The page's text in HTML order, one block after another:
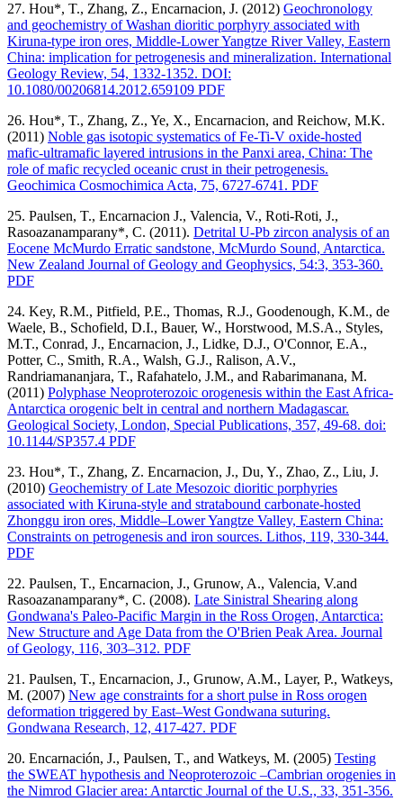
27. Hou*, T., Zhang, Z., Encarnacion, J. (2012) Geochronology
and geochemistry of Washan dioritic porphyry associated with
Kiruna-type iron ores, Middle-Lower Yangtze River Valley, Eastern
China: implication for petrogenesis and mineralization. International
Geology Review, 54, 1332-1352. DOI:
10.1080/00206814.2012.659109 PDF
26. Hou*, T., Zhang, Z., Ye, X., Encarnacion, and Reichow, M.K.
(2011) Noble gas isotopic systematics of Fe-Ti-V oxide-hosted
mafic-ultramafic layered intrusions in the Panxi area, China: The
role of mafic recycled oceanic crust in their petrogenesis.
Geochimica Cosmochimica Acta, 75, 6727-6741. PDF
25. Paulsen, T., Encarnacion J., Valencia, V., Roti-Roti, J.,
Rasoazanamparany*, C. (2011). Detrital U-Pb zircon analysis of an
Eocene McMurdo Erratic sandstone, McMurdo Sound, Antarctica.
New Zealand Journal of Geology and Geophysics, 54:3, 353-360.
PDF
24. Key, R.M., Pitfield, P.E., Thomas, R.J., Goodenough, K.M., de
Waele, B., Schofield, D.I., Bauer, W., Horstwood, M.S.A., Styles,
M.T., Conrad, J., Encarnacion, J., Lidke, D.J., O'Connor, E.A.,
Potter, C., Smith, R.A., Walsh, G.J., Ralison, A.V.,
Randriamananjara, T., Rafahatelo, J.M., and Rabarimanana, M.
(2011) Polyphase Neoproterozoic orogenesis within the East Africa-
Antarctica orogenic belt in central and northern Madagascar.
Geological Society, London, Special Publications, 357, 49-68. doi:
10.1144/SP357.4 PDF
23. Hou*, T., Zhang, Z. Encarnacion, J., Du, Y., Zhao, Z., Liu, J.
(2010) Geochemistry of Late Mesozoic dioritic porphyries
associated with Kiruna-style and stratabound carbonate-hosted
Zhonggu iron ores, Middle–Lower Yangtze Valley, Eastern China:
Constraints on petrogenesis and iron sources. Lithos, 119, 330-344.
PDF
22. Paulsen, T., Encarnacion, J., Grunow, A., Valencia, V.and
Rasoazanamparany*, C. (2008). Late Sinistral Shearing along
Gondwana's Paleo-Pacific Margin in the Ross Orogen, Antarctica:
New Structure and Age Data from the O'Brien Peak Area. Journal
of Geology, 116, 303–312. PDF
21. Paulsen, T., Encarnacion, J., Grunow, A.M., Layer, P., Watkeys,
M. (2007) New age constraints for a short pulse in Ross orogen
deformation triggered by East–West Gondwana suturing.
Gondwana Research, 12, 417-427. PDF
20. Encarnación, J., Paulsen, T., and Watkeys, M. (2005) Testing
the SWEAT hypothesis and Neoproterozoic –Cambrian orogenies in
the Nimrod Glacier area: Antarctic Journal of the U.S., 33, 351-356.